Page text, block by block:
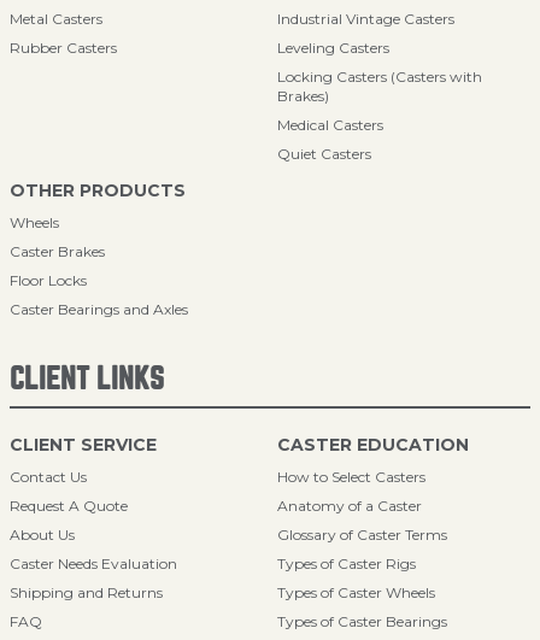
Metal Casters
Rubber Casters
Industrial Vintage Casters
Leveling Casters
Locking Casters (Casters with
Brakes)
Medical Casters
Quiet Casters
OTHER PRODUCTS
Wheels
Caster Brakes
Floor Locks
Caster Bearings and Axles
CLIENT LINKS
CLIENT SERVICE
Contact Us
Request A Quote
About Us
Caster Needs Evaluation
Shipping and Returns
FAQ
CASTER EDUCATION
How to Select Casters
Anatomy of a Caster
Glossary of Caster Terms
Types of Caster Rigs
Types of Caster Wheels
Types of Caster Bearings